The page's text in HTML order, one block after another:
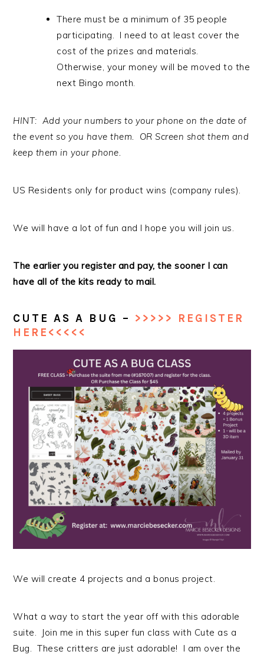
There must be a minimum of 35 people
participating. I need to at least cover the
cost of the prizes and materials.
Otherwise, your money will be moved to the
next Bingo month.
HINT: Add your numbers to your phone on the date of
the event so you have them. OR Screen shot them and
keep them in your phone.
US Residents only for product wins (company rules).
We will have a lot of fun and I hope you will join us.
The earlier you register and pay, the sooner I can
have all of the kits ready to mail.
CUTE AS A BUG – >>>>> REGISTER
HERE<<<<<
We will create 4 projects and a bonus project.
What a way to start the year off with this adorable
suite. Join me in this super fun class with Cute as a
Bug. These critters are just adorable! I am over the